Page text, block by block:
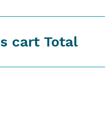
cart Total